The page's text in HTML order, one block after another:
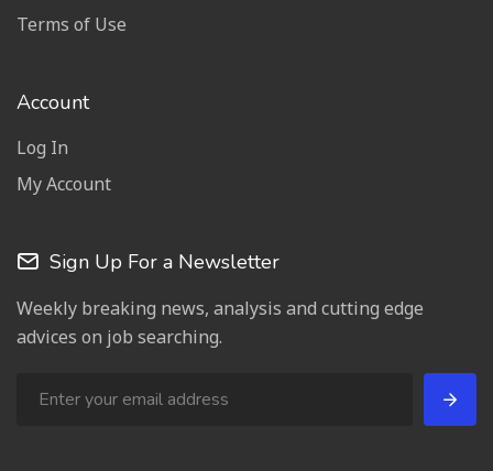
Terms of Use
Account
Log In
My Account
Sign Up For a Newsletter
Weekly breaking news, analysis and cutting edge
advices on job searching.